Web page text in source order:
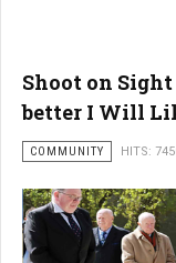
Shoot on
better I Will
COMMUNITY HITS: